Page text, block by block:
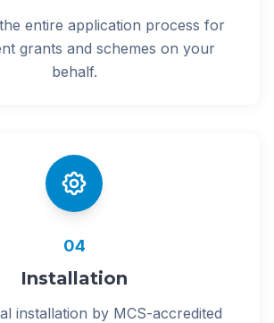
entire application process for
grants and schemes on your
behalf.
04
Installation
installation by MCS-accredited